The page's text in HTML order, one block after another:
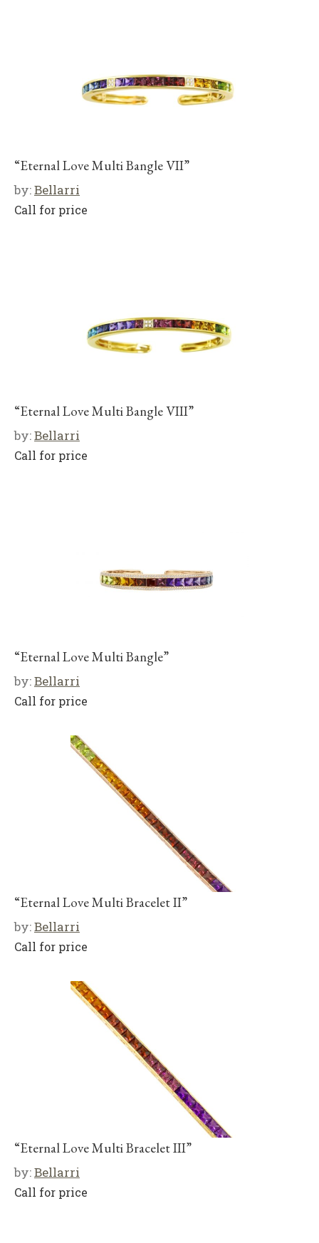
“Eternal Love Multi Bangle VII”
by:Bellarri
Call for price
“Eternal Love Multi Bangle VIII”
by:Bellarri
Call for price
“Eternal Love Multi Bangle”
by:Bellarri
Call for price
“Eternal Love Multi Bracelet II”
by:Bellarri
Call for price
“Eternal Love Multi Bracelet III”
by:Bellarri
Call for price